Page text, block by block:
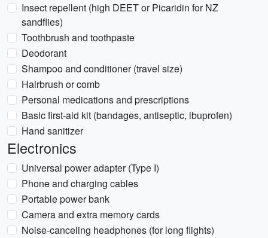
Insect repellent (high DEET or Picaridin for NZ
sandflies)
Toothbrush and toothpaste
Deodorant
Shampoo and conditioner (travel size)
Hairbrush or comb
Personal medications and prescriptions
Basic first-aid kit (bandages, antiseptic, ibuprofen)
Hand sanitizer
Electronics
Universal power adapter (Type I)
Phone and charging cables
Portable power bank
Camera and extra memory cards
Noise-canceling headphones (for long flights)